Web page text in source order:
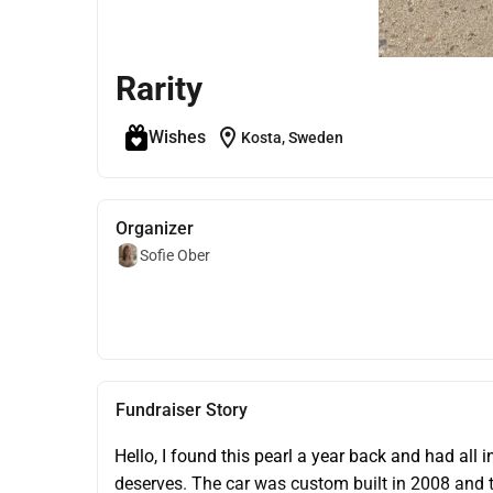
Rarity
Wishes location_on Kosta, Sweden
Organizer
Sofie Ober
Fundraiser Story
Hello, I found this pearl a year back and had all
deserves. The car was custom built in 2008